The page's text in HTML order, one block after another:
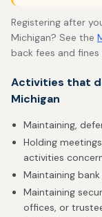
Registering after
Michigan? See the
back fees and
Activities that
Michigan
Maintaining,
Holding
activities
Maintaining
Maintaining
offices, or